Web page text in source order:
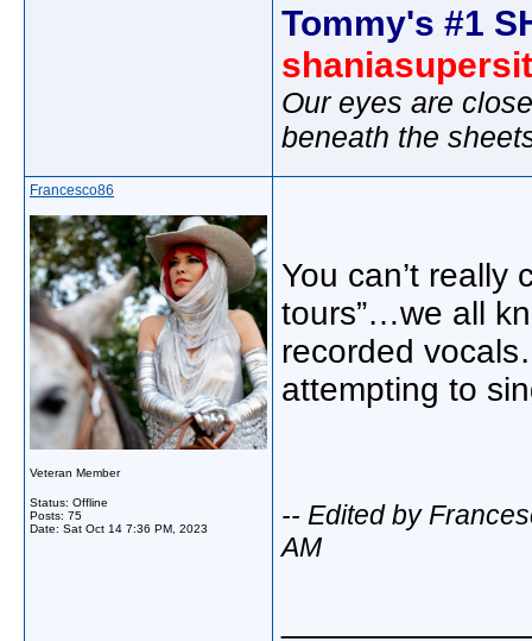
Tommy's #1
Our eyes are
beneath the
Francesco86
Veteran Member
Status: Offline
Posts: 75
Date: Sat Oct 14 7:36 PM, 2023
You can’t really
tours”…we all
recorded
attempting to
-- Edited by
AM